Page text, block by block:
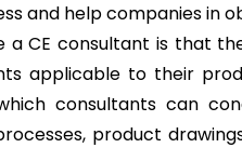
and help companies in
a CE consultant is that
applicable to their
consultants can
product